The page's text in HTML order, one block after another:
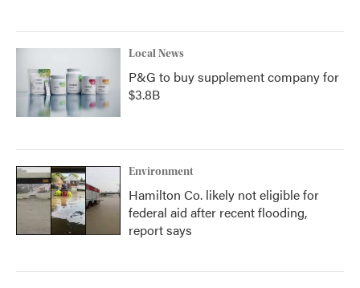
Local News
P&G to buy supplement company for
$3.8B
Environment
Hamilton Co. likely not eligible for
federal aid after recent flooding,
report says